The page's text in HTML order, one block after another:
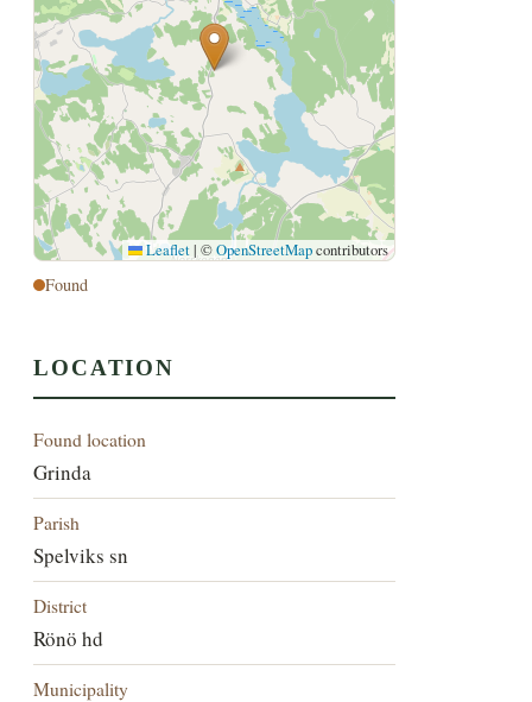
Leaflet | ©OpenStreetMapcontributors
Found
LOCATION
Found location
Grinda
Parish
Spelviks sn
District
Rönö hd
Municipality